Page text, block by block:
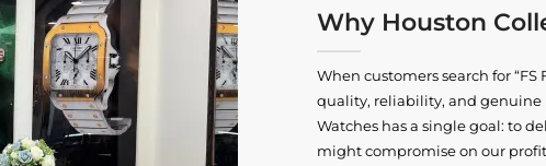
Why Houston
When customers search for “FS
quality, reliability, and
Watches has a single goal: to
might compromise on our